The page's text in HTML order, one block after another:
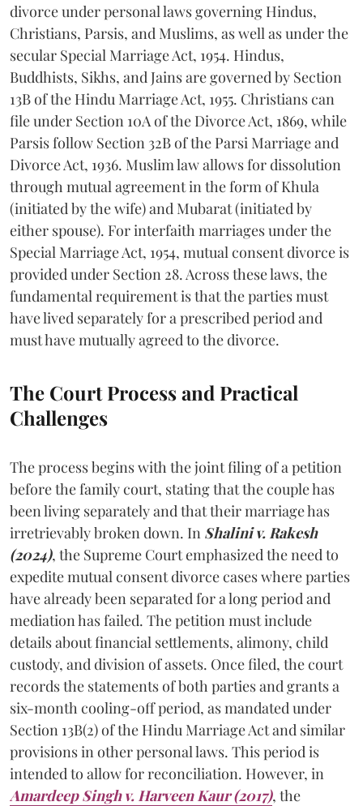
divorce under personal laws governing Hindus,
Christians, Parsis, and Muslims, as well as under the
secular Special Marriage Act, 1954. Hindus,
Buddhists, Sikhs, and Jains are governed by Section
13B of the Hindu Marriage Act, 1955. Christians can
file under Section 10A of the Divorce Act, 1869, while
Parsis follow Section 32B of the Parsi Marriage and
Divorce Act, 1936. Muslim law allows for dissolution
through mutual agreement in the form of Khula
(initiated by the wife) and Mubarat (initiated by
either spouse). For interfaith marriages under the
Special Marriage Act, 1954, mutual consent divorce is
provided under Section 28. Across these laws, the
fundamental requirement is that the parties must
have lived separately for a prescribed period and
must have mutually agreed to the divorce.
The Court Process and Practical
Challenges
The process begins with the joint filing of a petition
before the family court, stating that the couple has
been living separately and that their marriage has
irretrievably broken down. In Shalini v. Rakesh
(2024), the Supreme Court emphasized the need to
expedite mutual consent divorce cases where parties
have already been separated for a long period and
mediation has failed. The petition must include
details about financial settlements, alimony, child
custody, and division of assets. Once filed, the court
records the statements of both parties and grants a
six-month cooling-off period, as mandated under
Section 13B(2) of the Hindu Marriage Act and similar
provisions in other personal laws. This period is
intended to allow for reconciliation. However, in
Amardeep Singh v. Harveen Kaur (2017), the